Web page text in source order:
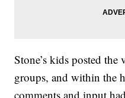
Stone’s kids posted
groups, and within the
comments and input